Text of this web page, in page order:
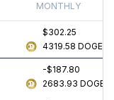
MONTHLY
$302.25
4319.58 DOGE
-$187.80
2683.93 DOGE